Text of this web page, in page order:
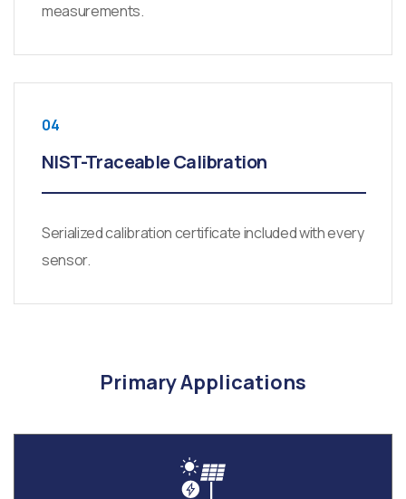
measurements.
04
NIST-Traceable Calibration
Serialized calibration certificate included with every
sensor.
Primary Applications